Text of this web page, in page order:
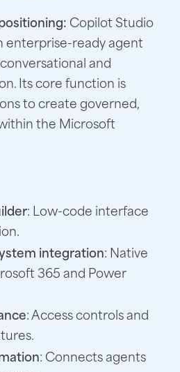
Copilot Studio
enterprise-ready agent
and
Its core function is
to create governed,
the Microsoft
: Low-code interface
integration: Native
365 and Power
: Access controls and
: Connects agents